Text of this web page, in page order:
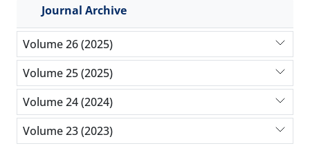
Journal Archive
Volume 26 (2025)
Volume 25 (2025)
Volume 24 (2024)
Volume 23 (2023)